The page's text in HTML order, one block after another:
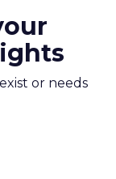
or needs